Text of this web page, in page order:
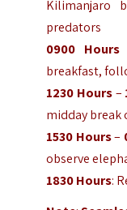
Kilimanjaro
predators
0900 Hours
breakfast,
1230 Hours–
midday break
1530 Hours–
observe
1830 Hours: